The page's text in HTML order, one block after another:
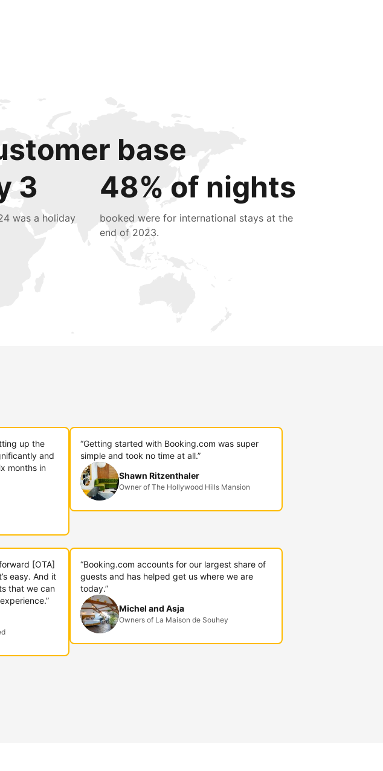
base
3
was a holiday
48% of nights
booked were for international stays at the
end of 2023.
up the
and
months in
“Getting started with Booking.com was super
simple and took no time at all.”
Shawn Ritzenthaler
Owner of The Hollywood Hills Mansion
[OTA]
easy. And it
that we can
“Booking.com accounts for our largest share of
guests and has helped get us where we are
today.”
Michel and Asja
Owners of La Maison de Souhey